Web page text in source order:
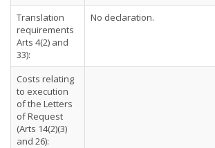
Translation
requirements
Arts 4(2) and
33):
No declaration.
Costs relating
to execution
of the Letters
of Request
(Arts 14(2)(3)
and 26):